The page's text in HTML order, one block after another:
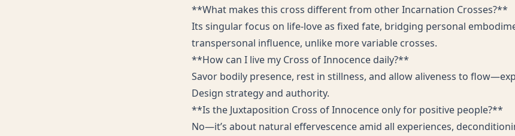
**What makes this cross different from other Incarnation Crosses?**
Its singular focus on life-love as fixed fate, bridging personal
transpersonal influence, unlike more variable crosses.
**How can I live my Cross of Innocence daily?**
Savor bodily presence, rest in stillness, and allow aliveness to
Design strategy and authority.
**Is the Juxtaposition Cross of Innocence only for positive people?**
No—it’s about natural effervescence amid all experiences,